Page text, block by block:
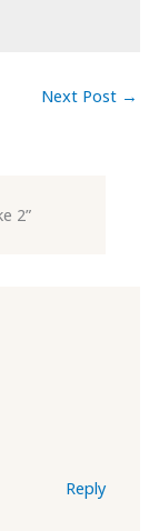
Next Post →
2”
Reply